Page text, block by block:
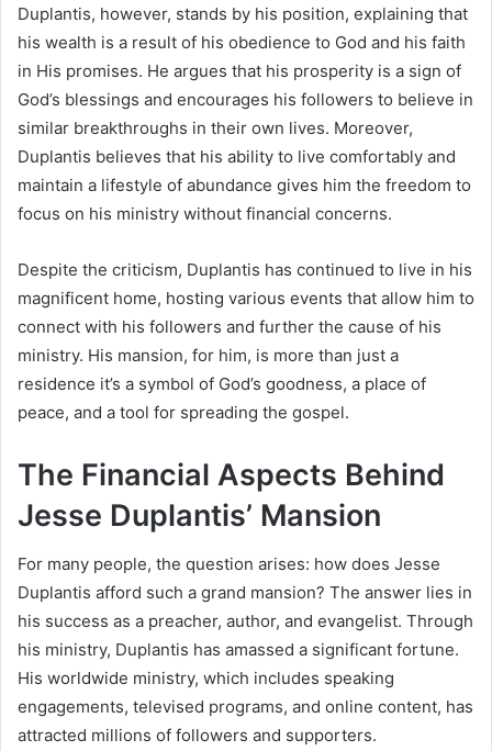
Duplantis, however, stands by his position, explaining that
his wealth is a result of his obedience to God and his faith
in His promises. He argues that his prosperity is a sign of
God’s blessings and encourages his followers to believe in
similar breakthroughs in their own lives. Moreover,
Duplantis believes that his ability to live comfortably and
maintain a lifestyle of abundance gives him the freedom to
focus on his ministry without financial concerns.
Despite the criticism, Duplantis has continued to live in his
magnificent home, hosting various events that allow him to
connect with his followers and further the cause of his
ministry. His mansion, for him, is more than just a
residence it’s a symbol of God’s goodness, a place of
peace, and a tool for spreading the gospel.
The Financial Aspects Behind
Jesse Duplantis’ Mansion
For many people, the question arises: how does Jesse
Duplantis afford such a grand mansion? The answer lies in
his success as a preacher, author, and evangelist. Through
his ministry, Duplantis has amassed a significant fortune.
His worldwide ministry, which includes speaking
engagements, televised programs, and online content, has
attracted millions of followers and supporters.